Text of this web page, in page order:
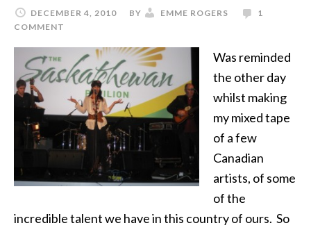
DECEMBER 4, 2010 BY EMME ROGERS
1
COMMENT
Was reminded
the other day
whilst making
my mixed tape
of a few
Canadian
artists, of some
of the
incredible talent we have in this country of ours. So